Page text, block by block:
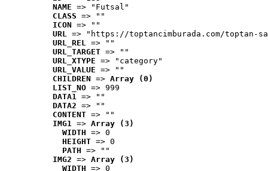
NAME => "Futsal"
CLASS => ""
ICON => ""
URL => "https://toptancimburada.com/toptan-
URL_REL => ""
URL_TARGET => ""
URL_XTYPE => "category"
URL_VALUE => ""
CHILDREN => Array (0)
LIST_NO => 999
DATA1 => ""
DATA2 => ""
CONTENT => ""
IMG1 => Array (3)
WIDTH => 0
HEIGHT => 0
PATH => ""
IMG2 => Array (3)
WIDTH => 0